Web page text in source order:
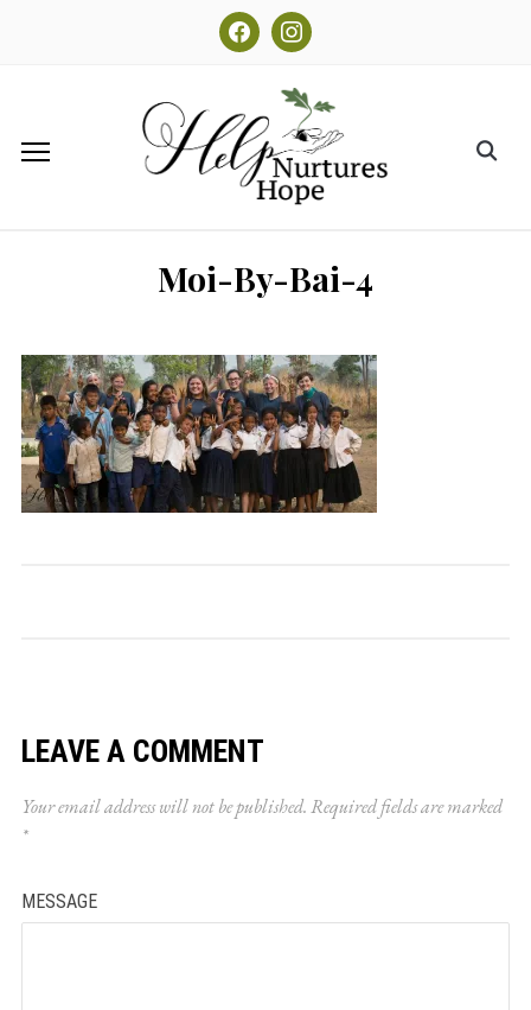
facebookinstagram
Moi-By-Bai-4
LEAVE A COMMENT
Your email address will not be published.Required fields are marked
*
MESSAGE